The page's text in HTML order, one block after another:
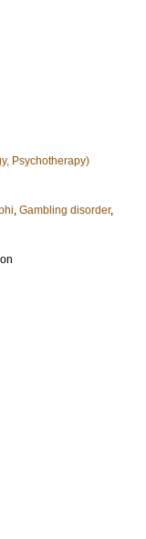
Psychotherapy)
, Gambling disorder,